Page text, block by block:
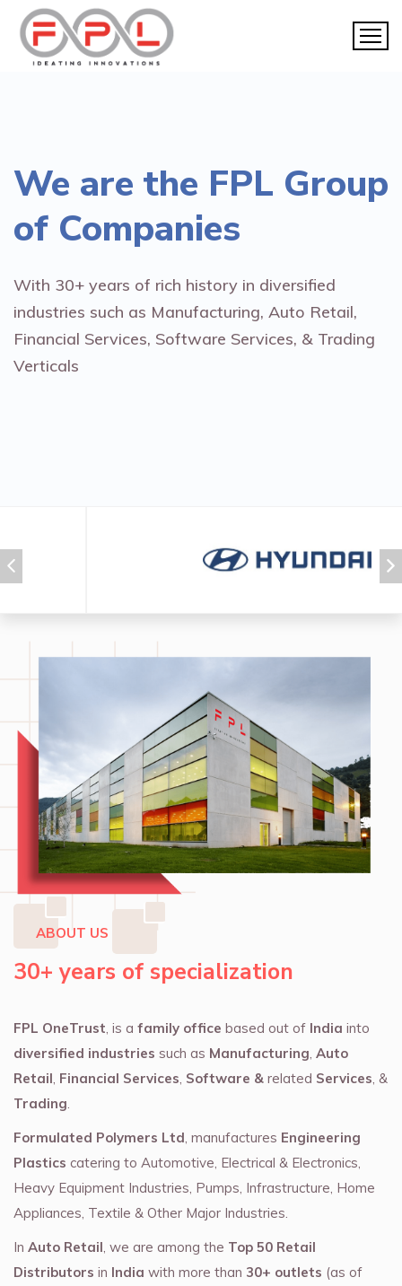
We are the FPL Group
of Companies
With 30+ years of rich history in diversified
industries such as Manufacturing, Auto Retail,
Financial Services, Software Services, & Trading
Verticals
ABOUT US
30+ years of specialization
FPL OneTrust, is a family office based out of India into
diversified industries such as Manufacturing, Auto
Retail, Financial Services, Software & related Services, &
Trading.
Formulated Polymers Ltd, manufactures Engineering
Plastics catering to Automotive, Electrical & Electronics,
Heavy Equipment Industries, Pumps, Infrastructure, Home
Appliances, Textile & Other Major Industries.
In Auto Retail, we are among the Top 50 Retail
Distributors in India with more than 30+ outlets (as of